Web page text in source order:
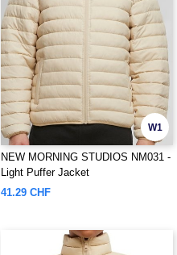
W1
NEW MORNING STUDIOS NM031 -
Light Puffer Jacket
41.29 CHF